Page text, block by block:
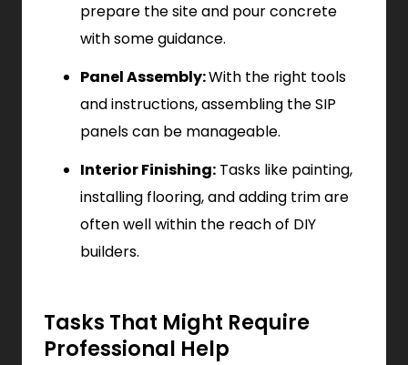
prepare the site and pour concrete
with some guidance.
Panel Assembly:With the right tools
and instructions, assembling the SIP
panels can be manageable.
Interior Finishing: Tasks like painting,
installing flooring, and adding trim are
often well within the reach of DIY
builders.
Tasks That Might Require
Professional Help